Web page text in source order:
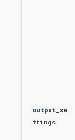
output_se
ttings